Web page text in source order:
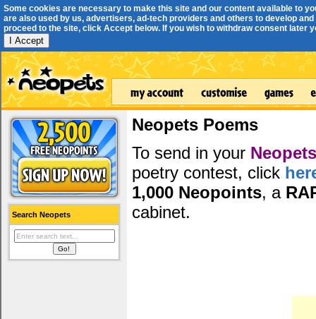
Some cookies are necessary to make this site and our content available to
are also used by us, advertisers, ad-tech providers and others to develop
proceed to the site, click Accept below. If you wish to withdraw consent later
I Accept
Search Neopets
Neopets Poems
To send in your
poetry contest, click
1,000 Neopoints, a
cabinet.